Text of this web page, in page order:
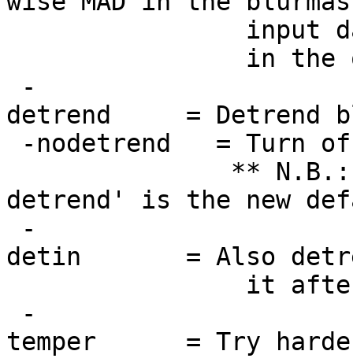
input datasets
in the
-
detrend = Detrend
-nodetrend = Turn
** N.B.:
detrend' is the new
-
detin = Also
it afterwards.
-
temper = Try harder